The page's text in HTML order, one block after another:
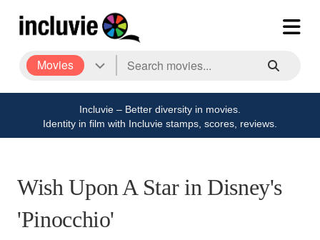
Movies
Incluvie – Better diversity in movies.
Identity in film with Incluvie stamps, scores, reviews.
Wish Upon A Star in Disney's
'Pinocchio'